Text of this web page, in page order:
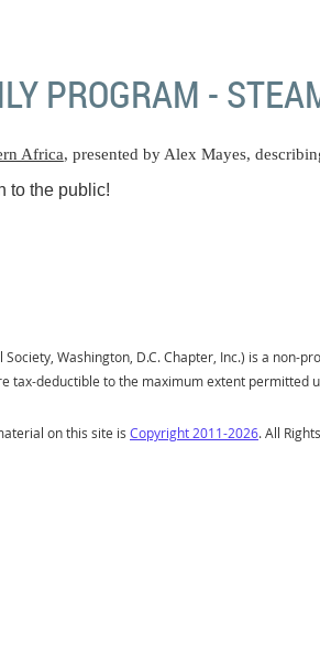
PROGRAM -
Africa, presented by Alex Mayes,
to the public!
Society, Washington, D.C. Chapter, Inc.) is a non-
tax-deductible to the maximum extent permitted
on this site is Copyright 2011-2026. All